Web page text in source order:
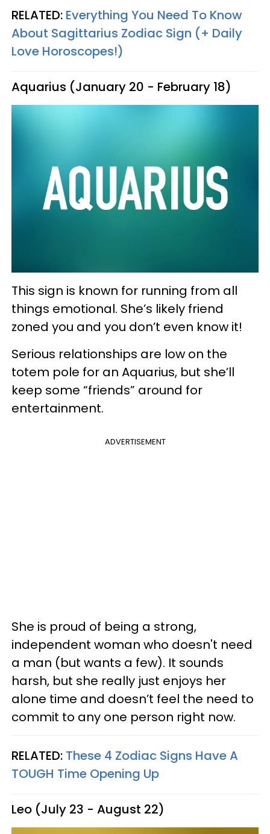
RELATED: Everything You Need To Know
About Sagittarius Zodiac Sign (+ Daily
Love Horoscopes!)
Aquarius (January 20 - February 18)
This sign is known for running from all
things emotional. She’s likely friend
zoned you and you don’t even know it!
Serious relationships are low on the
totem pole for an Aquarius, but she’ll
keep some “friends” around for
entertainment.
ADVERTISEMENT
She is proud of being a strong,
independent woman who doesn't need
a man (but wants a few). It sounds
harsh, but she really just enjoys her
alone time and doesn’t feel the need to
commit to any one person right now.
RELATED: These 4 Zodiac Signs Have A
TOUGH Time Opening Up
Leo (July 23 - August 22)